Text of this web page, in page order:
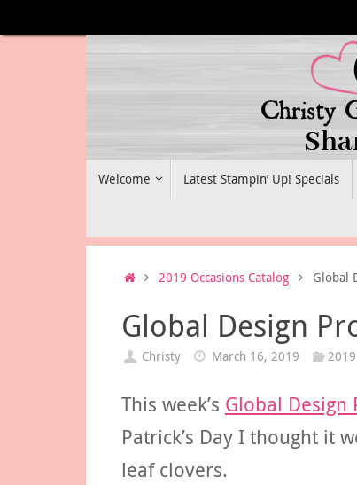
to
Welcome Latest Stampin’ Up! Specials
Home2019 Occasions Catalog Global
Global Design
Christy March 16, 2019
This week’s Global Design
Patrick’s Day I thought it
leaf clovers.